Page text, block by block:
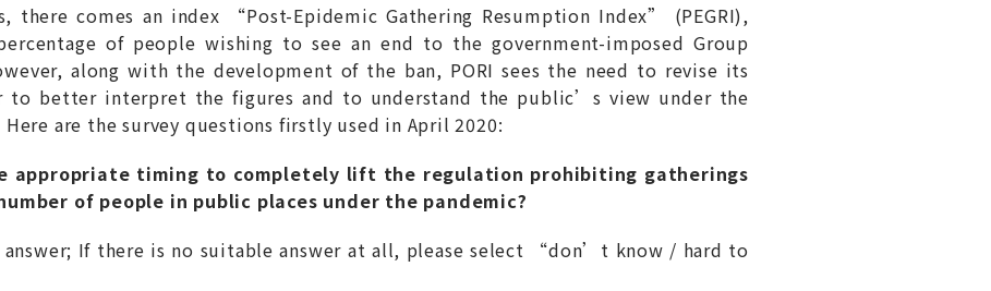
there comes an index “Post-Epidemic Gathering Resumption Index” (PEGRI),
of people wishing to see an end to the government-imposed Group
along with the development of the ban, PORI sees the need to revise its
to better interpret the figures and to understand the public’s view under the
are the survey questions firstly used in April 2020:
appropriate timing to completely lift the regulation prohibiting gatherings
of people in public places under the pandemic?
answer; If there is no suitable answer at all, please select “don’t know / hard to